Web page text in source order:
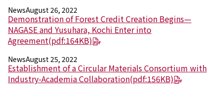
NewsAugust 26, 2022
Demonstration of Forest Credit Creation Begins—
NAGASE and Yusuhara, Kochi Enter into
Agreement(pdf:164KB)
NewsAugust 25, 2022
Establishment of a Circular Materials Consortium with
Industry-Academia Collaboration(pdf:156KB)